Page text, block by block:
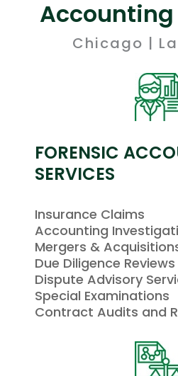
Chicago |
FORENSIC
SERVICES
Insurance Claims
Accounting
Mergers &
Due Diligence Reviews
Dispute Advisory
Special Examinations
Contract Audits and